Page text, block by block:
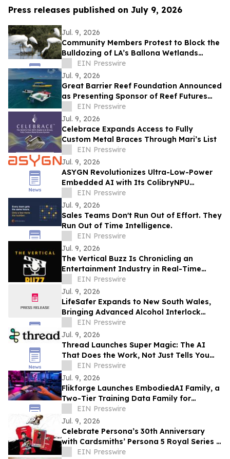
Press releases published on July 9, 2026
Jul. 9, 2026
Community Members Protest to Block the
Bulldozing of LA’s Ballona Wetlands
Ecological Reserve
EIN Presswire
Jul. 9, 2026
Great Barrier Reef Foundation Announced
as Presenting Sponsor of Reef Futures
2026EIN Presswire
Jul. 9, 2026
Celebrace Expands Access to Fully
Custom Metal Braces Through Mari’s List
EIN Presswire
Jul. 9, 2026
ASYGN Revolutionizes Ultra-Low-Power
Embedded AI with Its ColibryNPU
Microcontroller
EIN Presswire
Jul. 9, 2026
Sales Teams Don't Run Out of Effort. They
Run Out of Time Intelligence.
EIN Presswire
Jul. 9, 2026
The Vertical Buzz Is Chronicling an
Entertainment Industry in Real-Time
While It’s Still Being Invented
EIN Presswire
Jul. 9, 2026
LifeSafer Expands to New South Wales,
Bringing Advanced Alcohol Interlock
Technology to Tackle Drink Driving
EIN Presswire
Jul. 9, 2026
Thread Launches Super Magic: The AI
That Does the Work, Not Just Tells You
HowEIN Presswire
Jul. 9, 2026
Flikforge Launches EmbodiedAI Family, a
Two-Tier Training Data Family for
Physical AI
EIN Presswire
Jul. 9, 2026
Celebrate Persona’s 30th Anniversary
with Cardsmiths’ Persona 5 Royal Series 1
Trading Cards
EIN Presswire